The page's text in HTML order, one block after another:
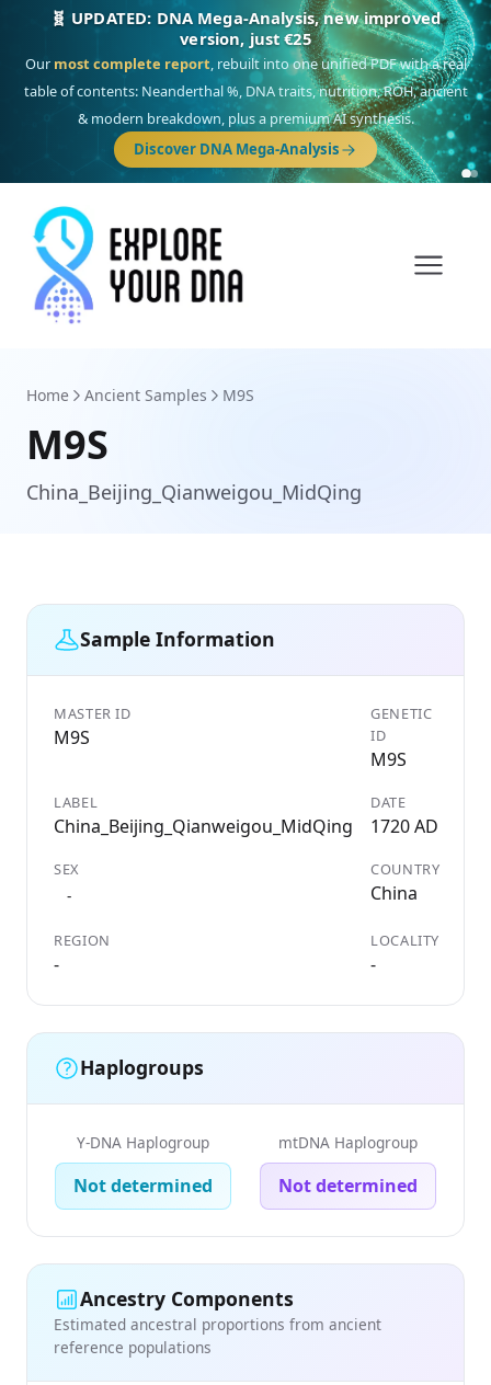
🎯 Discover our 10 G25 Focus reports
One heritage, one deep dive:Thalassa(Mediterranean islands),Am
Yisrael(Jewish),Balkan Frontier,Ararat(Levant & Caucasus),Drom
(Roma), Sankofa(African diaspora),Raíces(Latin America),El Gringo
(USA/Canada),France Profonde&Nordsee(North Sea Germanic).
Browse Focus reports
Home Ancient Samples M9S
M9S
China_Beijing_Qianweigou_MidQing
Sample Information
MASTER ID
M9S
GENETIC
ID
M9S
LABEL
China_Beijing_Qianweigou_MidQing
DATE
1720 AD
SEX
-
COUNTRY
China
REGION
-
LOCALITY
-
Haplogroups
Y-DNA Haplogroup
Not determined
mtDNA Haplogroup
Not determined
Ancestry Components
Estimated ancestral proportions from ancient
reference populations